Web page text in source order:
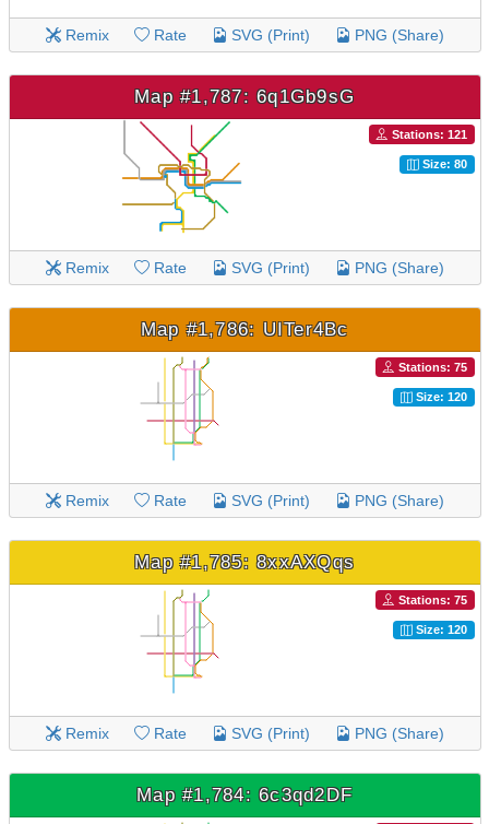
Remix Rate SVG (Print) PNG (Share)
Map #1,787: 6q1Gb9sG
Stations: 121
Size: 80
Remix Rate SVG (Print) PNG (Share)
Map #1,786: UITer4Bc
Stations: 75
Size: 120
Remix Rate SVG (Print) PNG (Share)
Map #1,785: 8xxAXQqs
Stations: 75
Size: 120
Remix Rate SVG (Print) PNG (Share)
Map #1,784: 6c3qd2DF